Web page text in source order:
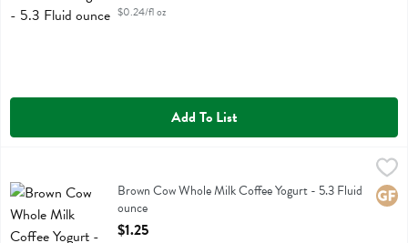
$0.24/fl oz
Add To List
Brown Cow Whole Milk Coffee YogurtBrown Cow Whole Milk Coffee Yogurt - 5.3 Fluid
ounce
Open Product Description
$1.25